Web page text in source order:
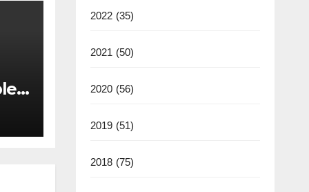
2022 (35)
2021 (50)
2020 (56)
2019 (51)
2018 (75)